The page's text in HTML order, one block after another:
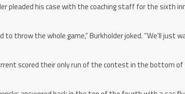
pleaded his case with the coaching staff for the sixth
to throw the whole game,” Burkholder joked. “We’ll just
scored their only run of the contest in the bottom of